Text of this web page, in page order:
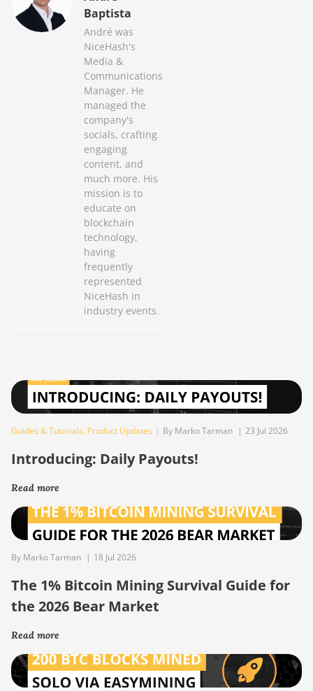
Baptista
André was
NiceHash's
Media &
Communications
Manager. He
managed the
company's
socials, crafting
engaging
content, and
much more. His
mission is to
educate on
blockchain
technology,
having
frequently
represented
NiceHash in
industry events.
Guides & Tutorials, Product Updates | By Marko Tarman | 23 Jul 2026
Introducing: Daily Payouts!
Read more
By Marko Tarman | 18 Jul 2026
The 1% Bitcoin Mining Survival Guide for
the 2026 Bear Market
Read more